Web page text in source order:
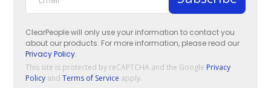
ClearPeople will only use your information to contact you
about our products. For more information, please read our
Privacy Policy.
This site is protected by reCAPTCHA and the Google Privacy
Policy andTerms of Service apply.